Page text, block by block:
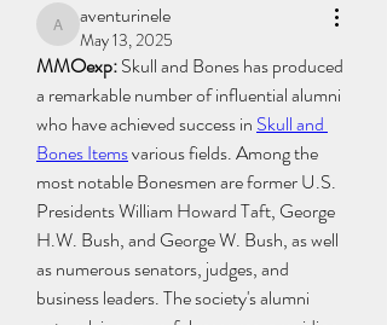
aventurinele
aventurinele
May 13, 2025
MMOexp: Skull and Bones has produced
a remarkable number of influential alumni
who have achieved success in Skull and
Bones Items various fields. Among the
most notable Bonesmen are former U.S.
Presidents William Howard Taft, George
H.W. Bush, and George W. Bush, as well
as numerous senators, judges, and
business leaders. The society's alumni